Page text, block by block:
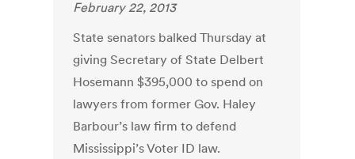
February 22, 2013
State senators balked Thursday at
giving Secretary of State Delbert
Hosemann $395,000 to spend on
lawyers from former Gov. Haley
Barbour’s law firm to defend
Mississippi’s Voter ID law.